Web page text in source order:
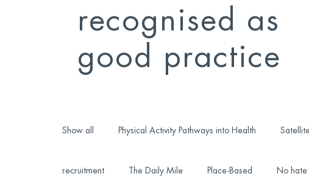
recognised as
good practice
Show all Physical Activity Pathways into Health
recruitment The Daily Mile Place-Based No hate